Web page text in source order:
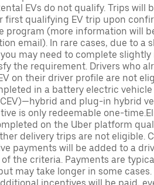
EVs do not qualify. Trips will
first qualifying EV trip upon
program (more information will
email). In rare cases, due to a
may need to complete slightly
the requirement. Drivers who
on their driver profile are not
in a battery electric vehicle
and plug-in hybrid
is only redeemable one-
on the Uber platform
delivery trips are not eligible.
payments will be added to a
the criteria. Payments are
may take longer in some cases.